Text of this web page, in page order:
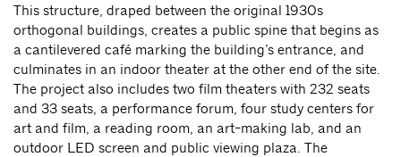
This structure, draped between the original 1930s
orthogonal buildings, creates a public spine that begins as
a cantilevered café marking the building’s entrance, and
culminates in an indoor theater at the other end of the site.
The project also includes two film theaters with 232 seats
and 33 seats, a performance forum, four study centers for
art and film, a reading room, an art-making lab, and an
outdoor LED screen and public viewing plaza. The